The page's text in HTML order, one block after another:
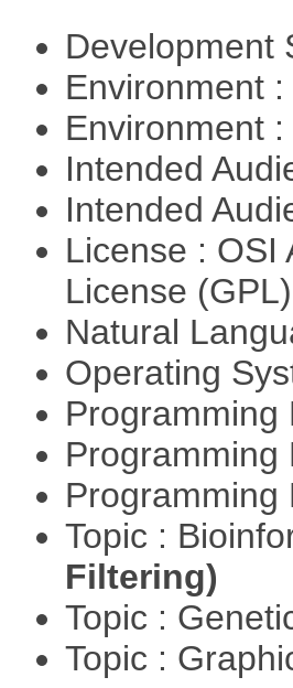
Development
Environment
Environment
Intended
Intended
License : OSI
License (GPL)
Natural
Operating
Topic :
Filtering)
Topic :
Topic :